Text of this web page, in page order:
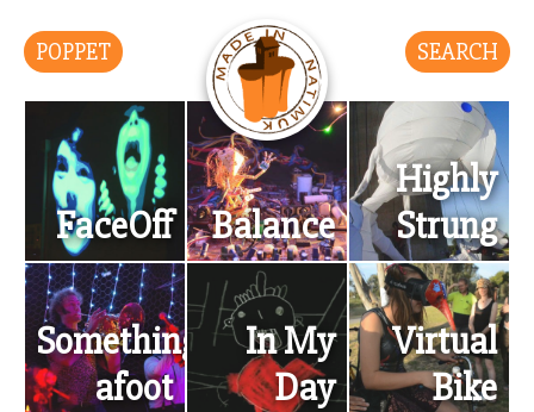
POPPET SEARCH
FaceOff Balance
Highly
Strung
Something’s
afoot
In My
Day
Virtual
Bike